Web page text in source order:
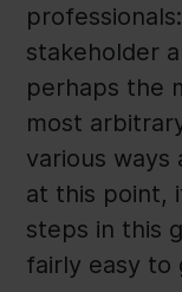
stakeholder
perhaps the
most
various ways
at this point,
steps in this
fairly easy to